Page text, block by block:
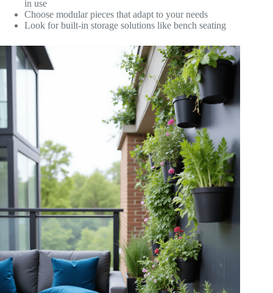
in use
Choose modular pieces that adapt to your needs
Look for built-in storage solutions like bench seating